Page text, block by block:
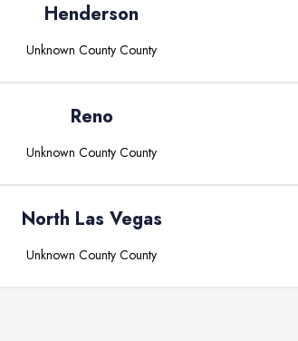
Henderson
Unknown County County
Reno
Unknown County County
North Las Vegas
Unknown County County